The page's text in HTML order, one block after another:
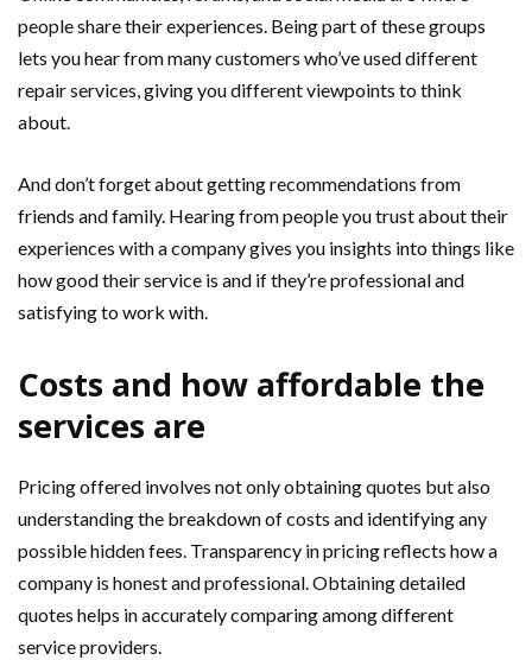
people share their experiences. Being part of these groups
lets you hear from many customers who’ve used different
repair services, giving you different viewpoints to think
about.
And don’t forget about getting recommendations from
friends and family. Hearing from people you trust about their
experiences with a company gives you insights into things like
how good their service is and if they’re professional and
satisfying to work with.
Costs and how affordable the
services are
Pricing offered involves not only obtaining quotes but also
understanding the breakdown of costs and identifying any
possible hidden fees. Transparency in pricing reflects how a
company is honest and professional. Obtaining detailed
quotes helps in accurately comparing among different
service providers.